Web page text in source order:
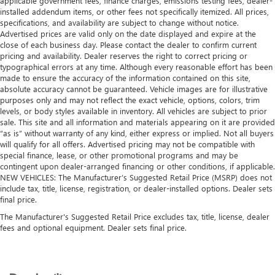
class in the cabin with leather seat upholstery. The
leather material is luxurious to the touch, offers a
distinctive look, and is easy to clean. Put a little luxury
behind you with leather seat upholstery.
Leather rear seat upholstery - superior sitting. There’s
more class in the cabin with leather rear seat upholstery.
The leather material is luxurious to the touch, offers a
distinctive look, and is easy to clean. Put a little luxury
behind you with leather rear seat upholstery.
Keep it clean. Leather third-row seat upholstery resists
spills, cleans easily and makes a stylish interior.
This provides an attractive appearance with the look of
leather.
Front seatback upholstery: Leatherette front seatback
upholstery
Steering wheel material: Leatherette steering wheel
installed addendum items, or other fees not specifically itemized. All prices,
specifications, and availability are subject to change without notice.
Advertised prices are valid only on the date displayed and expire at the
close of each business day. Please contact the dealer to confirm current
pricing and availability. Dealer reserves the right to correct pricing or
typographical errors at any time. Although every reasonable effort has been
made to ensure the accuracy of the information contained on this site,
absolute accuracy cannot be guaranteed. Vehicle images are for illustrative
purposes only and may not reflect the exact vehicle, options, colors, trim
levels, or body styles available in inventory. All vehicles are subject to prior
sale. This site and all information and materials appearing on it are provided
“as is” without warranty of any kind, either express or implied. Not all buyers
will qualify for all offers. Advertised pricing may not be compatible with
special finance, lease, or other promotional programs and may be
contingent upon dealer-arranged financing or other conditions, if applicable.
NEW VEHICLES: The Manufacturer’s Suggested Retail Price (MSRP) does not
include tax, title, license, registration, or dealer-installed options. Dealer sets
final price.
The Manufacturer's Suggested Retail Price excludes tax, title, license, dealer
fees and optional equipment. Dealer sets final price.